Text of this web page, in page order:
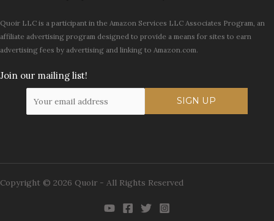
Quoir LLC is a participant in the Amazon Services LLC Associates Program, an
affiliate advertising program designed to provide a means for sites to earn
advertising fees by advertising and linking to Amazon.com.
Join our mailing list!
Copyright © 2026 Quoir - All Rights Reserved